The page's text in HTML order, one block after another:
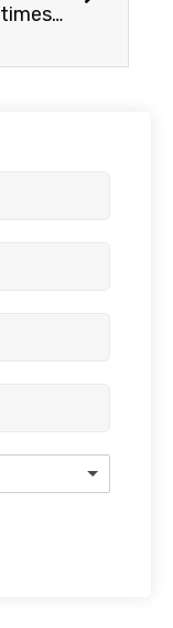
Modern times…modern measures